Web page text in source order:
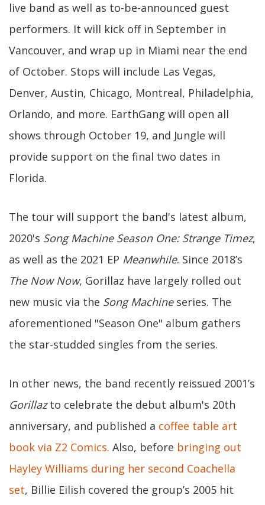
live band as well as to-be-announced guest
performers. It will kick off in September in
Vancouver, and wrap up in Miami near the end
of October. Stops will include Las Vegas,
Denver, Austin, Chicago, Montreal, Philadelphia,
Orlando, and more. EarthGang will open all
shows through October 19, and Jungle will
provide support on the final two dates in
Florida.
The tour will support the band's latest album,
2020's Song Machine Season One: Strange Timez,
as well as the 2021 EP Meanwhile. Since 2018’s
The Now Now, Gorillaz have largely rolled out
new music via the Song Machineseries. The
aforementioned "Season One" album gathers
the star-studded singles from the series.
In other news, the band recently reissued 2001’s
Gorillazto celebrate the debut album's 20th
anniversary, and published a coffee table art
book via Z2 Comics. Also, before bringing out
Hayley Williams during her second Coachella
set, Billie Eilish covered the group’s 2005 hit